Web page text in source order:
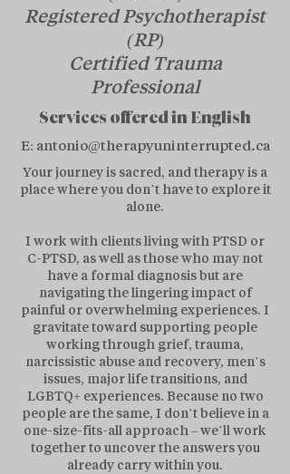
Registered Psychotherapist
(RP)
Certified Trauma
Professional
Services offered in English
E: antonio@therapyuninterrupted.ca
Your journey is sacred, and therapy is a
place where you don’t have to explore it
alone.
I work with clients living with PTSD or
C-PTSD, as well as those who may not
have a formal diagnosis but are
navigating the lingering impact of
painful or overwhelming experiences. I
gravitate toward supporting people
working through grief, trauma,
narcissistic abuse and recovery, men’s
issues, major life transitions, and
LGBTQ+ experiences. Because no two
people are the same, I don’t believe in a
one-size-fits-all approach – we’ll work
together to uncover the answers you
already carry within you.